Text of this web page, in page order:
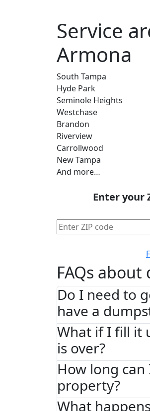
Service
Armona
South Tampa
Hyde Park
Seminole Heights
Westchase
Brandon
Riverview
Carrollwood
New Tampa
And more…
Enter your
FAQs
Do I need to
have a
What if I fill it
is over?
How long
property?
What